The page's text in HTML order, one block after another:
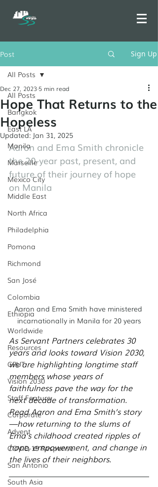
Post Sign Up
All Posts
Bangkok
East LA
Manila
Marseille
Mexico City
Middle East
North Africa
Philadelphia
Pomona
Richmond
San José
Colombia
Ethiopia
Worldwide
Resources
GPUT
Vision 2030
Staff Feature
Corporate
Advent
COVID-19 Response
San Antonio
South Asia
All Posts
Hope That Returns to the
Hopeless
Dec 27, 2023 5 min read
Updated: Jan 31, 2025
Aaron and Ema Smith chronicle
the 20-year past, present, and
future of their journey of hope
on Manila
Aaron and Ema Smith have ministered
incarnationally in Manila for 20 years
As Servant Partners celebrates 30
years and looks toward Vision 2030,
we are highlighting longtime staff
members whose years of
faithfulness pave the way for the
next decade of transformation.
Read Aaron and Ema Smith’s story
—how returning to the slums of
Ema’s childhood created ripples of
hope, empowerment, and change in
the lives of their neighbors.